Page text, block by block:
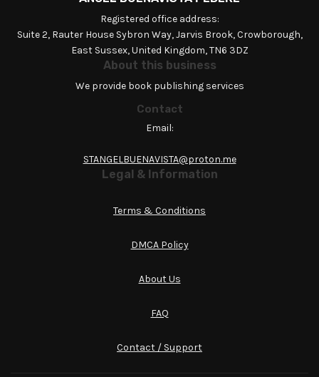
Registered office address:
Suite 2, Rauter House Sybron Way, Jarvis Brook, Crowborough,
East Sussex, United Kingdom, TN6 3DZ
About this business
We provide book publishing services
Contact
Email:
STANGELBUENAVISTA@proton.me
Legal & Information
Terms & Conditions
DMCA Policy
About Us
FAQ
Contact / Support